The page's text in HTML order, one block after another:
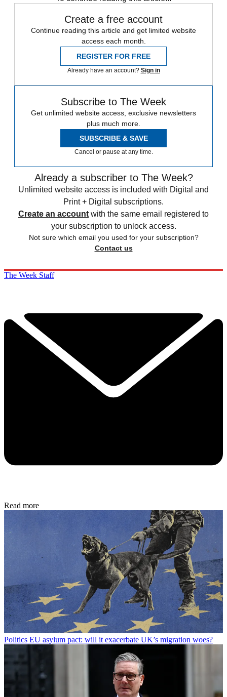
Create a free account
Continue reading this article and get limited website
access each month.
REGISTER FOR FREE
Already have an account? Sign in
Subscribe to The Week
Get unlimited website access, exclusive newsletters
plus much more.
SUBSCRIBE & SAVE
Cancel or pause at any time.
Already a subscriber to The Week?
Unlimited website access is included with Digital and
Print + Digital subscriptions.
Create an account with the same email registered to
your subscription to unlock access.
Not sure which email you used for your subscription?
Contact us
The Week Staff
Read more
Politics EU asylum pact: will it exacerbate UK’s migration woes?